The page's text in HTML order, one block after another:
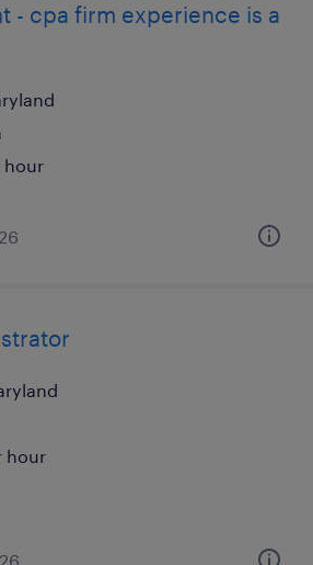
- cpa firm experience is a
hour
hour